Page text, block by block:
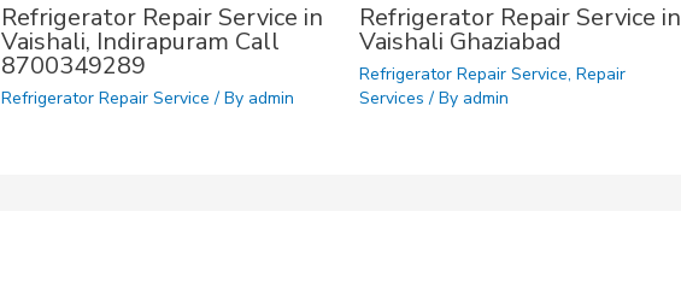
Refrigerator Repair Service in
Vaishali, Indirapuram Call
8700349289
Refrigerator Repair Service / By admin
Refrigerator Repair Service in
Vaishali Ghaziabad
Refrigerator Repair Service, Repair
Services / By admin